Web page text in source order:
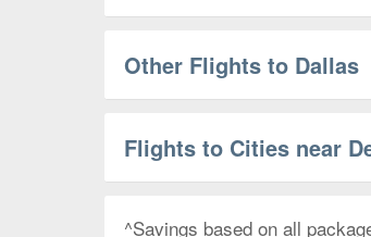
Other Flights to Dallas
Flights to Cities near
^Savings based on all